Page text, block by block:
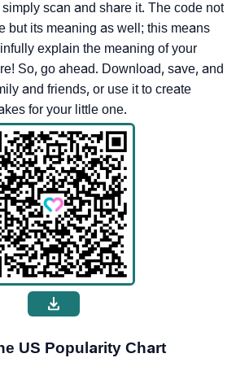
scan and share it. The code not
but its meaning as well; this means
explain the meaning of your
So, go ahead. Download, save, and
and friends, or use it to create
for your little one.
US Popularity Chart